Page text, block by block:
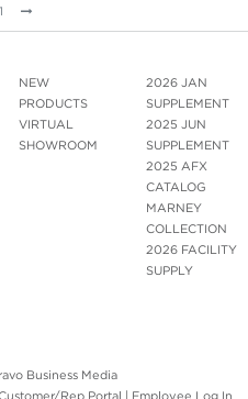
1 Next
NEW
PRODUCTS
VIRTUAL
SHOWROOM
2026 JAN
SUPPLEMENT
2025 JUN
SUPPLEMENT
2025 AFX
CATALOG
MARNEY
COLLECTION
2026 FACILITY
SUPPLY
Business Media
Rep Portal | Employee Log In